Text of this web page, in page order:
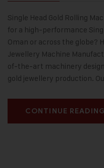
Single Head Gold Rolling
for a high-performance
Oman or across the globe?
Jewellery Machine
of-the-art machinery
gold jewellery production.
CONTINUE READING